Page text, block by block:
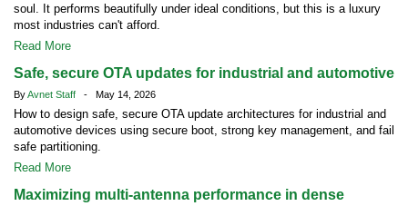
soul. It performs beautifully under ideal conditions, but this is a luxury
most industries can't afford.
Read More
Safe, secure OTA updates for industrial and automotive
ByAvnet Staff - May 14, 2026
How to design safe, secure OTA update architectures for industrial and
automotive devices using secure boot, strong key management, and fail
safe partitioning.
Read More
Maximizing multi-antenna performance in dense